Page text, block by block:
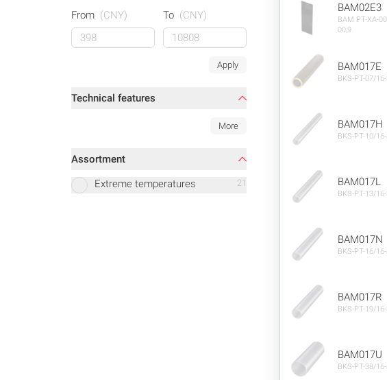
From (CNY) To (CNY)
Apply
Technical features
More
Assortment
Extreme temperatures
21
BAM02E3
BAM PT-XA-
00,9
BAM017E
BKS-PT-07/
BAM017H
BKS-PT-10/
BAM017L
BKS-PT-13/
BAM017N
BKS-PT-16/
BAM017R
BKS-PT-19/
BAM017U
BKS-PT-38/